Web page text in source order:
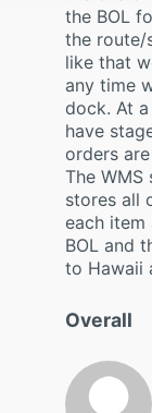
Overall
the BOL
the route/
like that
any time
dock. At
have
orders
The WMS
stores all
each
BOL and
to Hawaii